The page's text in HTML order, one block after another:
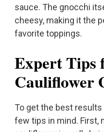
sauce. The gnocchi
cheesy, making it the
favorite toppings.
Expert Tips
Cauliflower
To get the best
few tips in mind. First,